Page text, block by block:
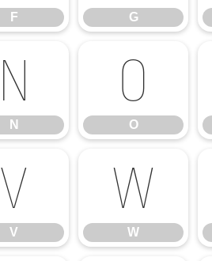
F G
N
N
O
O
V
V
W
W